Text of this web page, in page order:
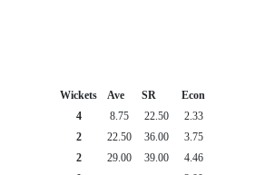
Wickets Ave SR
Econ
4 8.75 22.50
2.33
2 22.50 36.00
3.75
2 29.00 39.00
4.46